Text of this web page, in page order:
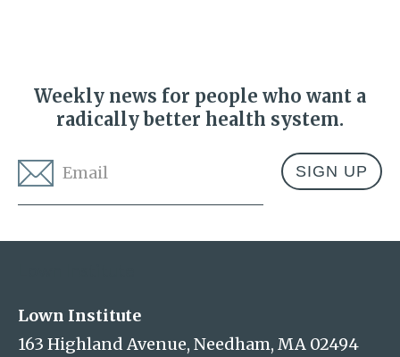
Weekly news for people who want a
radically better health system.
Lown Institute
163 Highland Avenue, Needham, MA 02494